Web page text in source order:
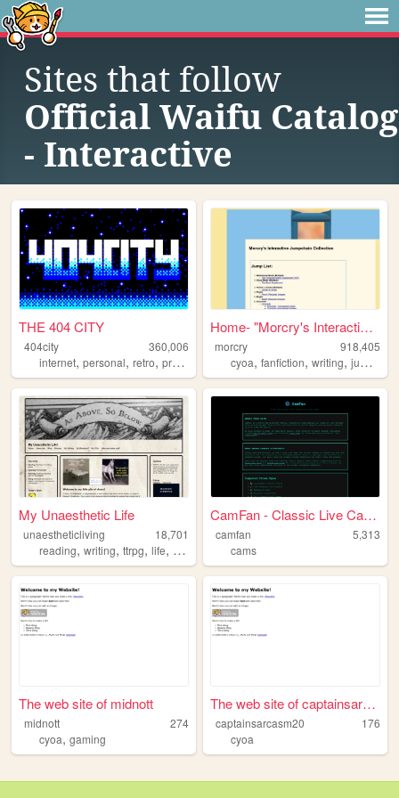
Sites that follow
Official Waifu Catalog
- Interactive
THE 404 CITY
404city
360,006
internet, personal, retro, programming ,2000s
Home- "Morcry's Interactive ...
morcry
918,405
cyoa,fanfiction,writing,jumpchain
My Unaesthetic Life
unaestheticliving
18,701
reading, writing, ttrpg, life, personal
CamFan - Classic Live Cams &...
camfan
5,313
cams
The web site of midnott
midnott
274
cyoa, gaming
The web site of captainsarca...
captainsarcasm20
176
cyoa